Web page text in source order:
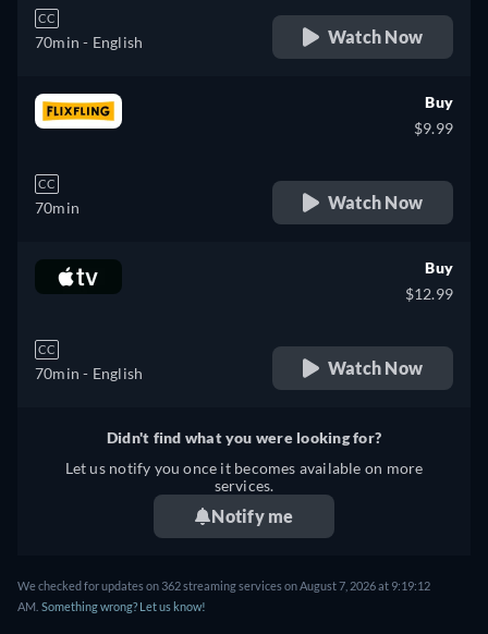
CC
70min - English Watch Now
CC
70min
Buy
$9.99
Watch Now
CC
70min - English
Buy
$12.99
Watch Now
Didn't find what you were looking for?
Let us notify you once it becomes available on more
services.
Notify me
We checked for updates on 362 streaming services on August 7, 2026 at 9:19:12
AM. Something wrong? Let us know!